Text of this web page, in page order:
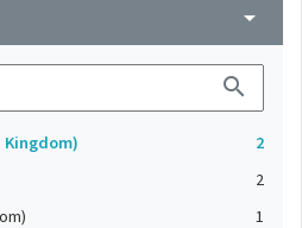
arrow_drop_down
search
2
2
1